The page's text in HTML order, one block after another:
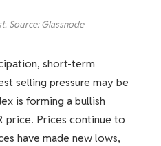
Source: Glassnode
short-term
selling pressure may be
is forming a bullish
price. Prices continue to
have made new lows,